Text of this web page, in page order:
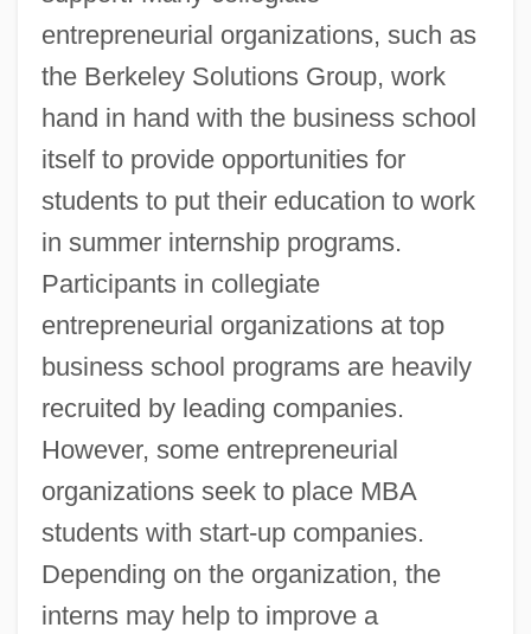
entrepreneurial organizations, such as
the Berkeley Solutions Group, work
hand in hand with the business school
itself to provide opportunities for
students to put their education to work
in summer internship programs.
Participants in collegiate
entrepreneurial organizations at top
business school programs are heavily
recruited by leading companies.
However, some entrepreneurial
organizations seek to place MBA
students with start-up companies.
Depending on the organization, the
interns may help to improve a